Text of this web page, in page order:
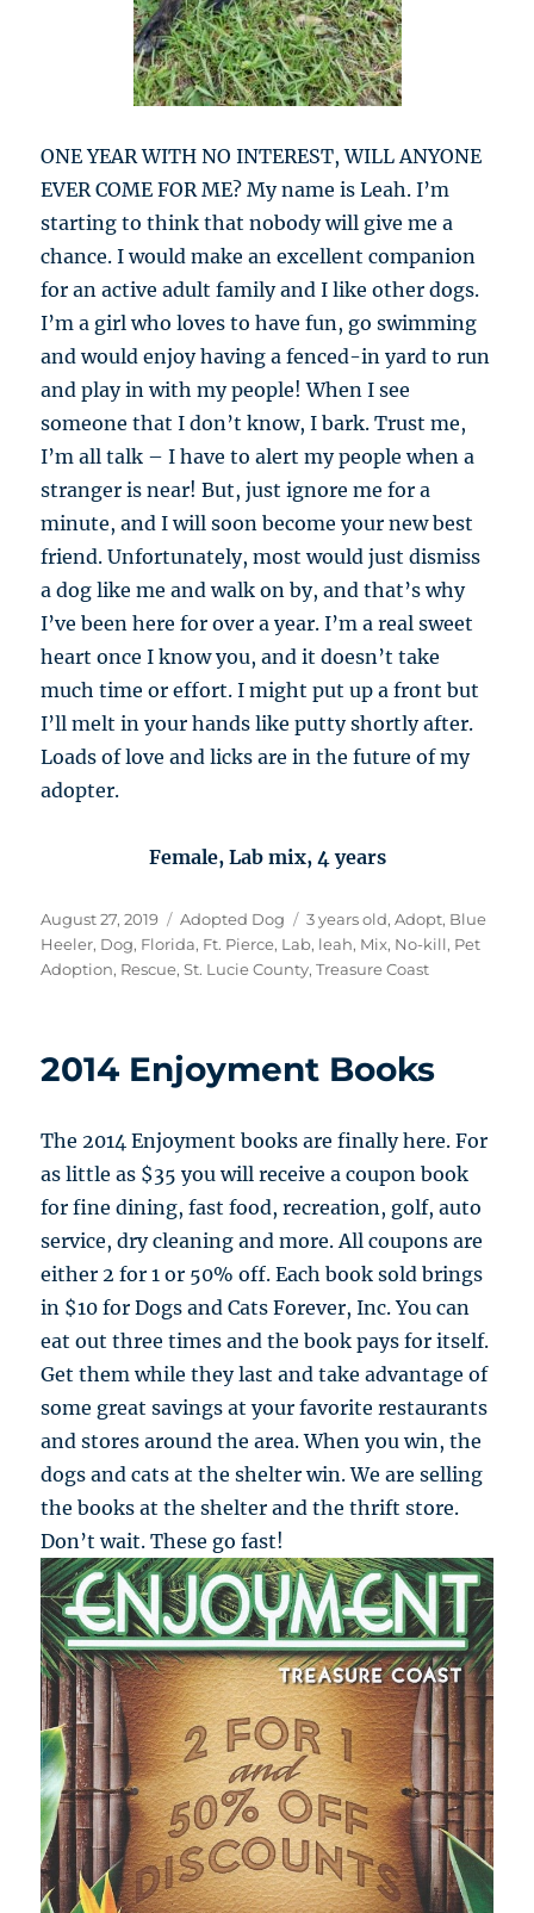
ONE YEAR WITH NO INTEREST, WILL ANYONE
EVER COME FOR ME? My name is Leah. I’m
starting to think that nobody will give me a
chance. I would make an excellent companion
for an active adult family and I like other dogs.
I’m a girl who loves to have fun, go swimming
and would enjoy having a fenced-in yard to run
and play in with my people! When I see
someone that I don’t know, I bark. Trust me,
I’m all talk – I have to alert my people when a
stranger is near! But, just ignore me for a
minute, and I will soon become your new best
friend. Unfortunately, most would just dismiss
a dog like me and walk on by, and that’s why
I’ve been here for over a year. I’m a real sweet
heart once I know you, and it doesn’t take
much time or effort. I might put up a front but
I’ll melt in your hands like putty shortly after.
Loads of love and licks are in the future of my
adopter.
Female, Lab mix, 4 years
Posted
on
August 27, 2019 Categories
Adopted Dog Tags
3 years old,Adopt, Blue
Heeler, Dog, Florida, Ft. Pierce, Lab, leah, Mix, No-kill, Pet
Adoption, Rescue,St. Lucie County,Treasure Coast
2014 Enjoyment Books
The 2014 Enjoyment books are finally here. For
as little as $35 you will receive a coupon book
for fine dining, fast food, recreation, golf, auto
service, dry cleaning and more. All coupons are
either 2 for 1 or 50% off. Each book sold brings
in $10 for Dogs and Cats Forever, Inc. You can
eat out three times and the book pays for itself.
Get them while they last and take advantage of
some great savings at your favorite restaurants
and stores around the area. When you win, the
dogs and cats at the shelter win. We are selling
the books at the shelter and the thrift store.
Don’t wait. These go fast!